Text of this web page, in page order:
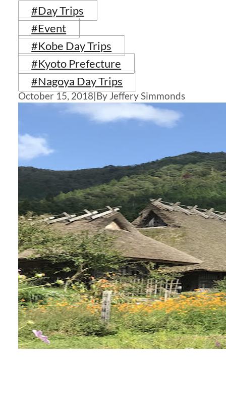
#Day Trips
#Event
#Kobe Day Trips
#Kyoto Prefecture
#Nagoya Day Trips
October 15, 2018|By Jeffery Simmonds